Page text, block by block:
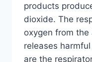
products
dioxide. The
oxygen from
releases
are the